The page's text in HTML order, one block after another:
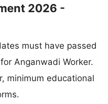
2026 -
must have passed
Anganwadi Worker.
minimum educational